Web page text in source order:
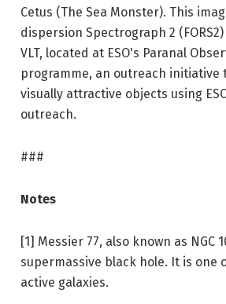
Cetus (The Sea Monster). This
dispersion Spectrograph 2
VLT, located at ESO's Paranal
programme, an outreach
visually attractive objects using
outreach.
###
Notes
[1] Messier 77, also known as
supermassive black hole. It is
active galaxies.